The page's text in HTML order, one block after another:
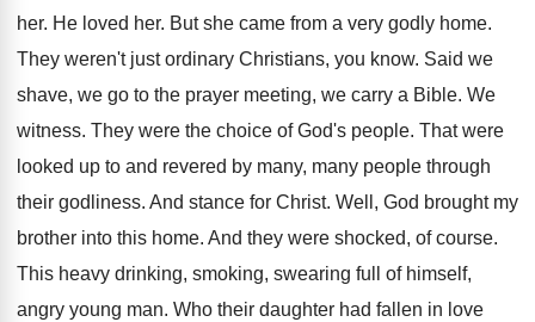
her. He loved her. But she came from a very godly home.
They weren't just ordinary Christians, you know. Said we
shave, we go to the prayer meeting, we carry a Bible. We
witness. They were the choice of God's people. That were
looked up to and revered by many, many people through
their godliness. And stance for Christ. Well, God brought my
brother into this home. And they were shocked, of course.
This heavy drinking, smoking, swearing full of himself,
angry young man. Who their daughter had fallen in love